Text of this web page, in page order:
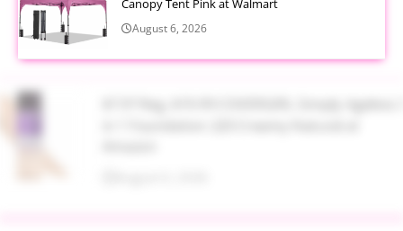
Canopy Tent Pink at Walmart
August 6, 2026